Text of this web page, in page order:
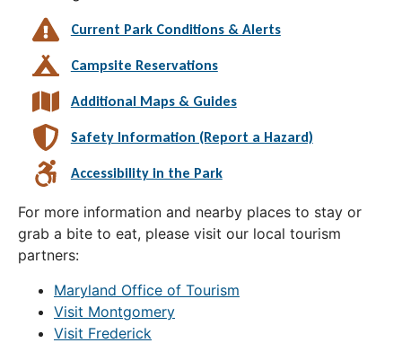
Current Park Conditions & Alerts
Campsite Reservations
Additional Maps & Guides
Safety Information (Report a Hazard)
Accessibility in the Park
For more information and nearby places to stay or
grab a bite to eat, please visit our local tourism
partners:
Maryland Office of Tourism
Visit Montgomery
Visit Frederick